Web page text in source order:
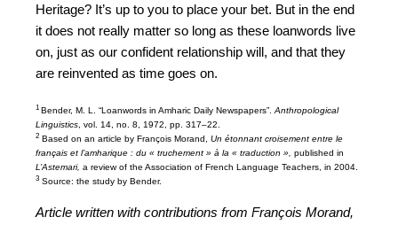
Heritage? It’s up to you to place your bet. But in the end
it does not really matter so long as these loanwords live
on, just as our confident relationship will, and that they
are reinvented as time goes on.
1 Bender, M. L. “Loanwords in Amharic Daily Newspapers”. Anthropological
Linguistics , vol. 14, no. 8, 1972, pp. 317–22.
2 Based on an article by François Morand, Un étonnant croisement entre le
français et l’amharique : du « truchement » à la « traduction », published in
L’Astemari, a review of the Association of French Language Teachers, in 2004.
3 Source: the study by Bender.
Article written with contributions from François Morand,